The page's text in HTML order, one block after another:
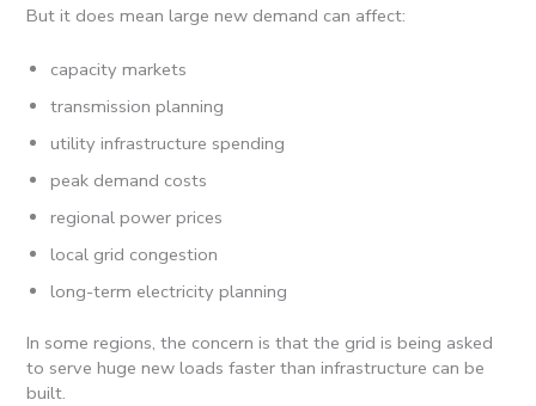
But it does mean large new demand can affect:
capacity markets
transmission planning
utility infrastructure spending
peak demand costs
regional power prices
local grid congestion
long-term electricity planning
In some regions, the concern is that the grid is being asked
to serve huge new loads faster than infrastructure can be
built.